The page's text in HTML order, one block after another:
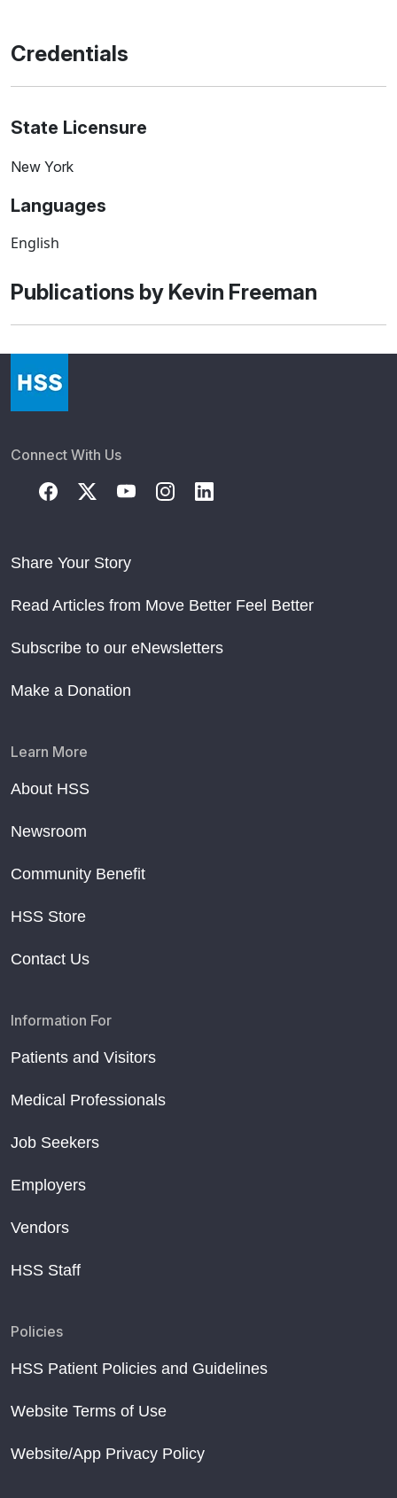
Credentials
State Licensure
New York
Languages
English
Publications by Kevin Freeman
Connect With Us
Share Your Story
Read Articles from Move Better Feel Better
Subscribe to our eNewsletters
Make a Donation
Learn More
About HSS
Newsroom
Community Benefit
HSS Store
Contact Us
Information For
Patients and Visitors
Medical Professionals
Job Seekers
Employers
Vendors
HSS Staff
Policies
HSS Patient Policies and Guidelines
Website Terms of Use
Website/App Privacy Policy